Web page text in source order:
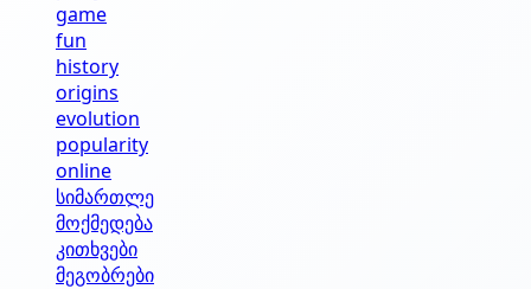
game
fun
history
origins
evolution
popularity
online
სიმართლე
მოქმედება
კითხვები
მეგობრები